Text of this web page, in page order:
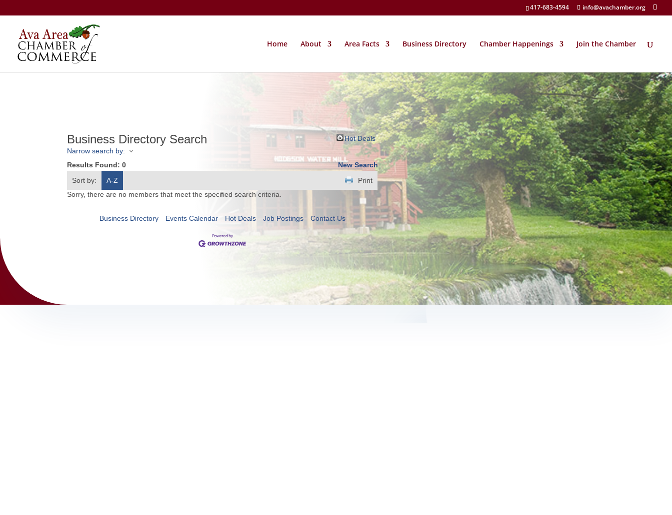
417-683-4594 info@avachamber.org
Home About Area Facts Business Directory Chamber Happenings Join the Chamber
Business Directory Search
Hot Deals
Narrow search by:
Results Found:0
New Search
Sort by:
A-Z
Print
Sorry, there are no members that meet the specified search criteria.
Business Directory Events Calendar Hot Deals Job Postings Contact Us